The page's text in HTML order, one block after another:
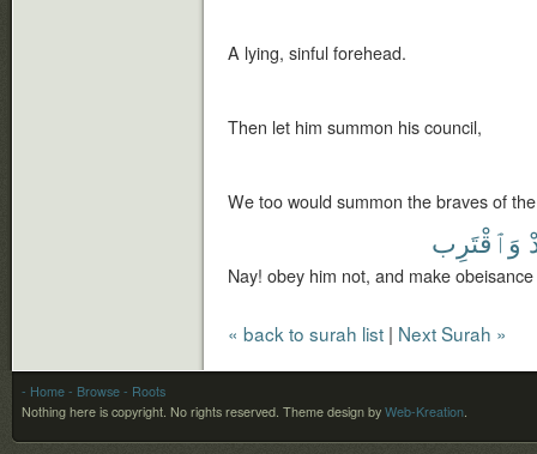
A lying, sinful forehead.
Then let him summon his council,
We too would summon the braves of
وَٱقْتَرِب
Nay! obey him not, and make
« back to surah list | Next Surah »
- Home - Browse - Roots
Nothing here is copyright. No rights reserved. Theme design by Web-Kreation.